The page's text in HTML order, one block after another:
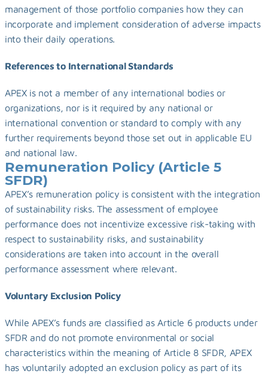
management of those portfolio companies how they can
incorporate and implement consideration of adverse impacts
into their daily operations.
References to International Standards
APEX is not a member of any international bodies or
organizations, nor is it required by any national or
international convention or standard to comply with any
further requirements beyond those set out in applicable EU
and national law.
Remuneration Policy (Article 5
SFDR)
APEX’s remuneration policy is consistent with the integration
of sustainability risks. The assessment of employee
performance does not incentivize excessive risk-taking with
respect to sustainability risks, and sustainability
considerations are taken into account in the overall
performance assessment where relevant.
Voluntary Exclusion Policy
While APEX’s funds are classified as Article 6 products under
SFDR and do not promote environmental or social
characteristics within the meaning of Article 8 SFDR, APEX
has voluntarily adopted an exclusion policy as part of its